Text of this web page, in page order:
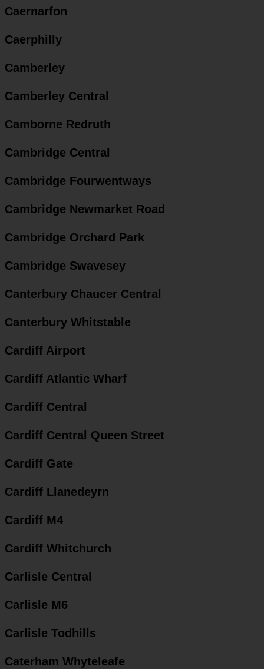
Caernarfon
Caerphilly
Camberley
Camberley Central
Camborne Redruth
Cambridge Central
Cambridge Fourwentways
Cambridge Newmarket Road
Cambridge Orchard Park
Cambridge Swavesey
Canterbury Chaucer Central
Canterbury Whitstable
Cardiff Airport
Cardiff Atlantic Wharf
Cardiff Central
Cardiff Central Queen Street
Cardiff Gate
Cardiff Llanedeyrn
Cardiff M4
Cardiff Whitchurch
Carlisle Central
Carlisle M6
Carlisle Todhills
Caterham Whyteleafe